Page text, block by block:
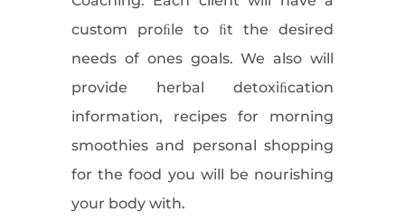
custom proﬁle to ﬁt the desired
needs of ones goals. We also will
provide herbal detoxiﬁcation
information, recipes for morning
smoothies and personal shopping
for the food you will be nourishing
your body with.